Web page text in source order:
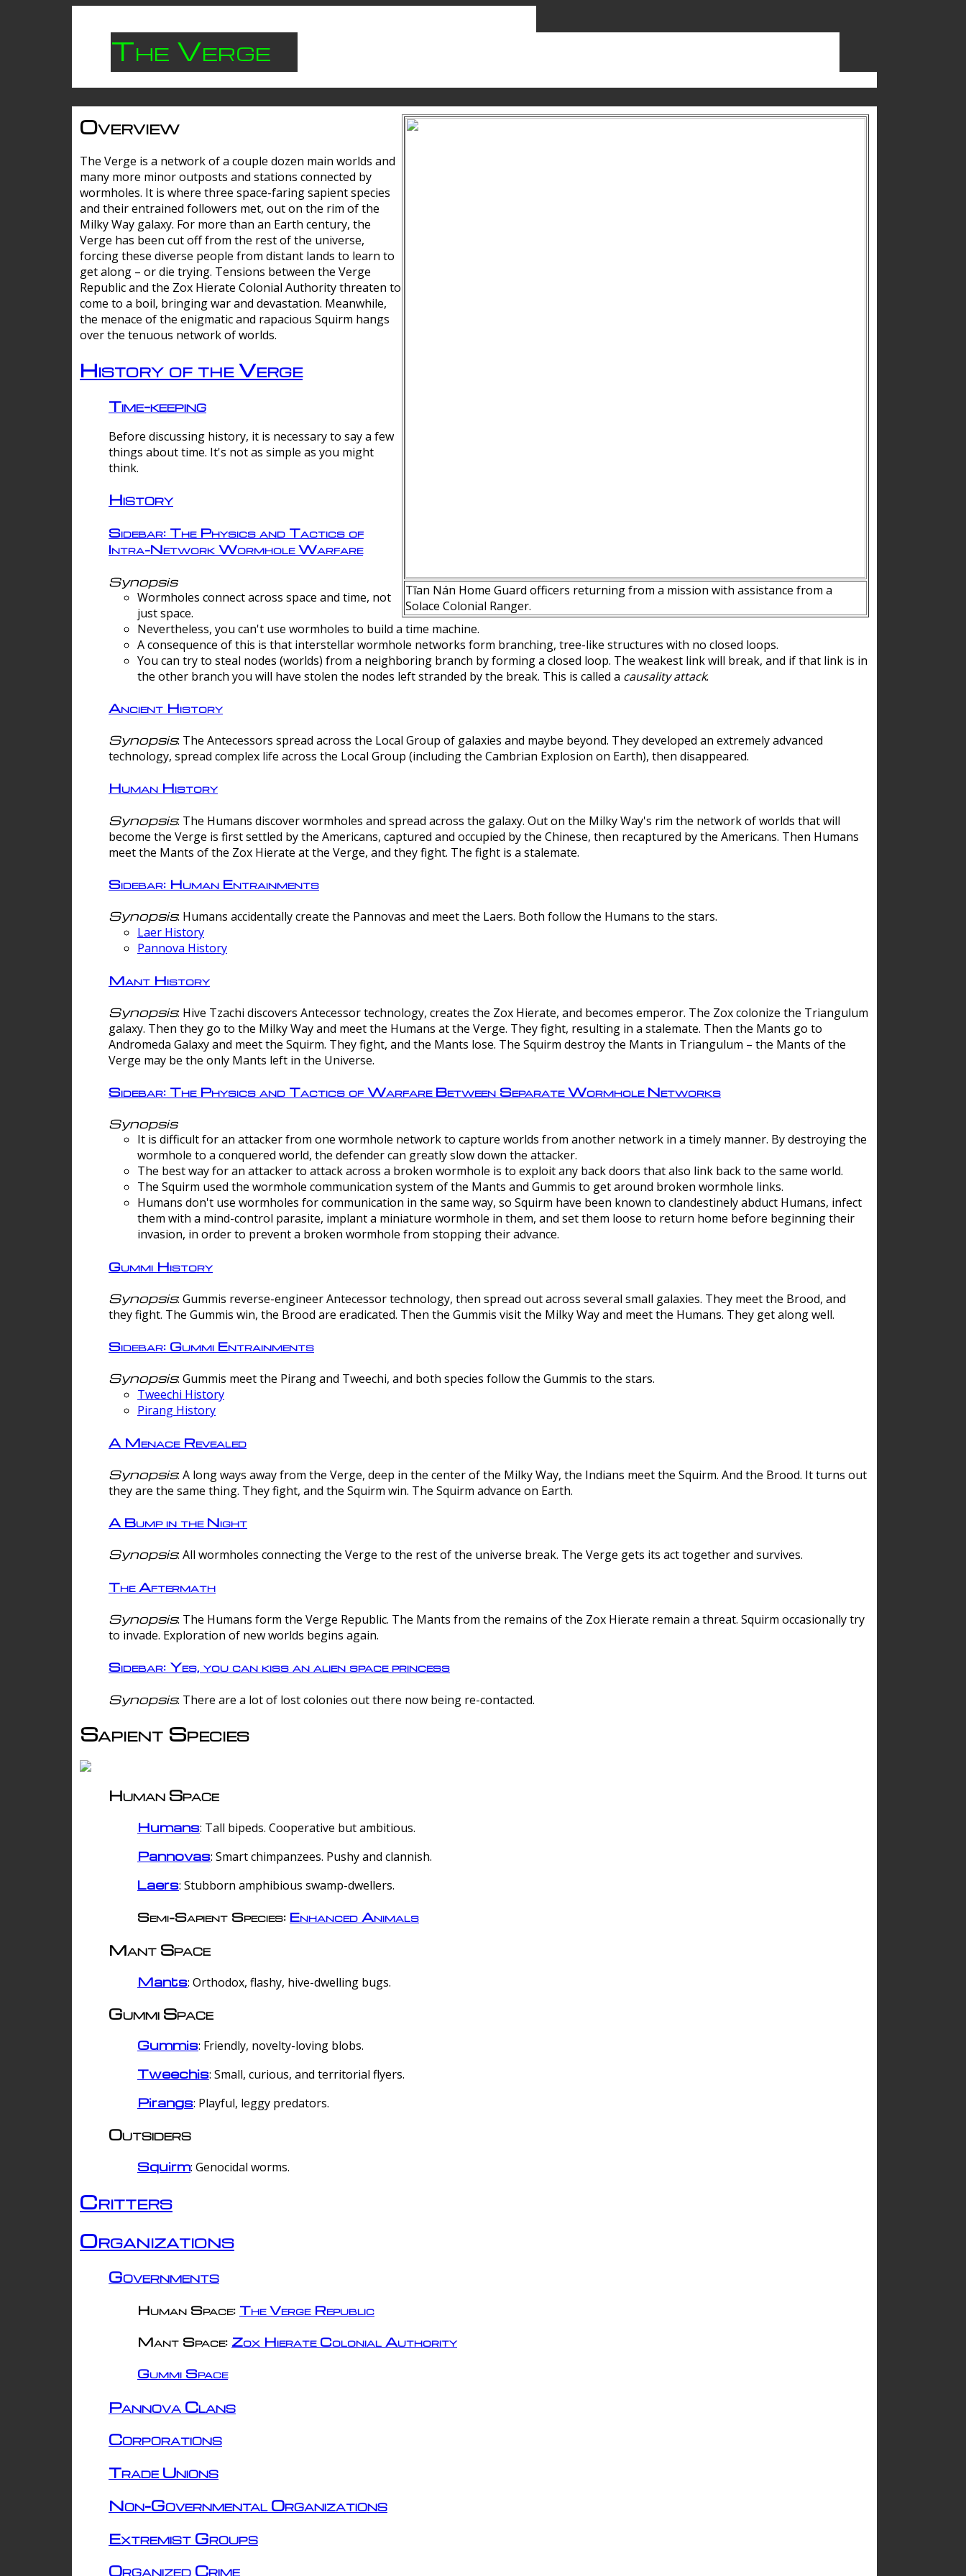
The Verge
Tīan Nán Home Guard officers returning from a mission with assistance from a
Solace Colonial Ranger.
Overview
The Verge is a network of a couple dozen main worlds and
many more minor outposts and stations connected by
wormholes. It is where three space-faring sapient species
and their entrained followers met, out on the rim of the
Milky Way galaxy. For more than an Earth century, the
Verge has been cut off from the rest of the universe,
forcing these diverse people from distant lands to learn to
get along – or die trying. Tensions between the Verge
Republic and the Zox Hierate Colonial Authority threaten to
come to a boil, bringing war and devastation. Meanwhile,
the menace of the enigmatic and rapacious Squirm hangs
over the tenuous network of worlds.
History of the Verge
Time-keeping
Before discussing history, it is necessary to say a few
things about time. It's not as simple as you might
think.
History
Sidebar: The Physics and Tactics of
Intra-Network Wormhole Warfare
Synopsis
Wormholes connect across space and time, not
just space.
Nevertheless, you can't use wormholes to build a time machine.
A consequence of this is that interstellar wormhole networks form branching, tree-like structures with no closed loops.
You can try to steal nodes (worlds) from a neighboring branch by forming a closed loop. The weakest link will break, and if that link is in
the other branch you will have stolen the nodes left stranded by the break. This is called a causality attack.
Ancient History
Synopsis: The Antecessors spread across the Local Group of galaxies and maybe beyond. They developed an extremely advanced
technology, spread complex life across the Local Group (including the Cambrian Explosion on Earth), then disappeared.
Human History
Synopsis: The Humans discover wormholes and spread across the galaxy. Out on the Milky Way's rim the network of worlds that will
become the Verge is first settled by the Americans, captured and occupied by the Chinese, then recaptured by the Americans. Then Humans
meet the Mants of the Zox Hierate at the Verge, and they fight. The fight is a stalemate.
Sidebar: Human Entrainments
Synopsis: Humans accidentally create the Pannovas and meet the Laers. Both follow the Humans to the stars.
Laer History
Pannova History
Mant History
Synopsis: Hive Tzachi discovers Antecessor technology, creates the Zox Hierate, and becomes emperor. The Zox colonize the Triangulum
galaxy. Then they go to the Milky Way and meet the Humans at the Verge. They fight, resulting in a stalemate. Then the Mants go to
Andromeda Galaxy and meet the Squirm. They fight, and the Mants lose. The Squirm destroy the Mants in Triangulum – the Mants of the
Verge may be the only Mants left in the Universe.
Sidebar: The Physics and Tactics of Warfare Between Separate Wormhole Networks
Synopsis
It is difficult for an attacker from one wormhole network to capture worlds from another network in a timely manner. By destroying the
wormhole to a conquered world, the defender can greatly slow down the attacker.
The best way for an attacker to attack across a broken wormhole is to exploit any back doors that also link back to the same world.
The Squirm used the wormhole communication system of the Mants and Gummis to get around broken wormhole links.
Humans don't use wormholes for communication in the same way, so Squirm have been known to clandestinely abduct Humans, infect
them with a mind-control parasite, implant a miniature wormhole in them, and set them loose to return home before beginning their
invasion, in order to prevent a broken wormhole from stopping their advance.
Gummi History
Synopsis: Gummis reverse-engineer Antecessor technology, then spread out across several small galaxies. They meet the Brood, and
they fight. The Gummis win, the Brood are eradicated. Then the Gummis visit the Milky Way and meet the Humans. They get along well.
Sidebar: Gummi Entrainments
Synopsis: Gummis meet the Pirang and Tweechi, and both species follow the Gummis to the stars.
Tweechi History
Pirang History
A Menace Revealed
Synopsis: A long ways away from the Verge, deep in the center of the Milky Way, the Indians meet the Squirm. And the Brood. It turns out
they are the same thing. They fight, and the Squirm win. The Squirm advance on Earth.
A Bump in the Night
Synopsis: All wormholes connecting the Verge to the rest of the universe break. The Verge gets its act together and survives.
The Aftermath
Synopsis: The Humans form the Verge Republic. The Mants from the remains of the Zox Hierate remain a threat. Squirm occasionally try
to invade. Exploration of new worlds begins again.
Sidebar: Yes, you can kiss an alien space princess
Synopsis: There are a lot of lost colonies out there now being re-contacted.
Sapient Species
Human Space
Humans: Tall bipeds. Cooperative but ambitious.
Pannovas: Smart chimpanzees. Pushy and clannish.
Laers: Stubborn amphibious swamp-dwellers.
Semi-Sapient Species: Enhanced Animals
Mant Space
Mants: Orthodox, flashy, hive-dwelling bugs.
Gummi Space
Gummis: Friendly, novelty-loving blobs.
Tweechis: Small, curious, and territorial flyers.
Pirangs: Playful, leggy predators.
Outsiders
Squirm: Genocidal worms.
Critters
Organizations
Governments
Human Space: The Verge Republic
Mant Space: Zox Hierate Colonial Authority
Gummi Space
Pannova Clans
Corporations
Trade Unions
Non-Governmental Organizations
Extremist Groups
Organized Crime